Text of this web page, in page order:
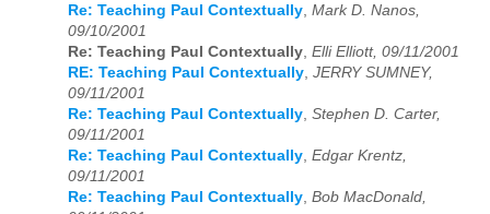
Re: Teaching Paul Contextually, Mark D. Nanos,
09/10/2001
Re: Teaching Paul Contextually, Elli Elliott, 09/11/2001
RE: Teaching Paul Contextually, JERRY SUMNEY,
09/11/2001
Re: Teaching Paul Contextually, Stephen D. Carter,
09/11/2001
Re: Teaching Paul Contextually, Edgar Krentz,
09/11/2001
Re: Teaching Paul Contextually, Bob MacDonald,